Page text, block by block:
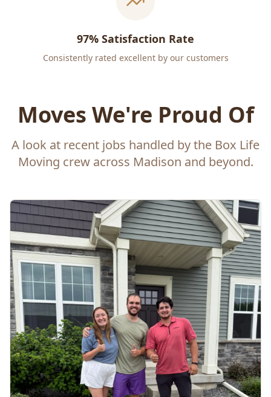
97% Satisfaction Rate
Consistently rated excellent by our customers
Moves We're Proud Of
A look at recent jobs handled by the Box Life
Moving crew across Madison and beyond.